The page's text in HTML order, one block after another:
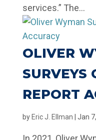
services.” The...
OLIVER
SURVEYS
REPORT
by Eric J. Ellman Jan